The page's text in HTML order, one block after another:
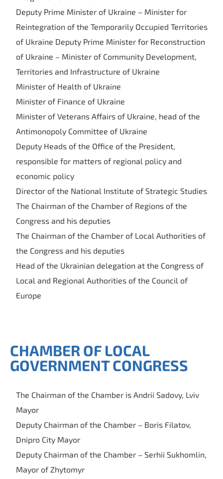
Deputy Prime Minister of Ukraine – Minister for
Reintegration of the Temporarily Occupied Territories
of Ukraine Deputy Prime Minister for Reconstruction
of Ukraine – Minister of Community Development,
Territories and Infrastructure of Ukraine
Minister of Health of Ukraine
Minister of Finance of Ukraine
Minister of Veterans Affairs of Ukraine, head of the
Antimonopoly Committee of Ukraine
Deputy Heads of the Office of the President,
responsible for matters of regional policy and
economic policy
Director of the National Institute of Strategic Studies
The Chairman of the Chamber of Regions of the
Congress and his deputies
The Chairman of the Chamber of Local Authorities of
the Congress and his deputies
Head of the Ukrainian delegation at the Congress of
Local and Regional Authorities of the Council of
Europe
CHAMBER OF LOCAL
GOVERNMENT CONGRESS
The Chairman of the Chamber is Andrii Sadovy, Lviv
Mayor
Deputy Chairman of the Chamber – Boris Filatov,
Dnipro City Mayor
Deputy Chairman of the Chamber – Serhii Sukhomlin,
Mayor of Zhytomyr